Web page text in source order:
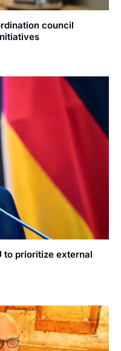
council
to prioritize external